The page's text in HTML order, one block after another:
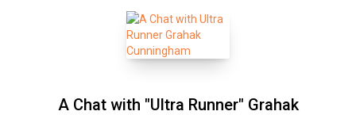
A Chat with "Ultra Runner" Grahak